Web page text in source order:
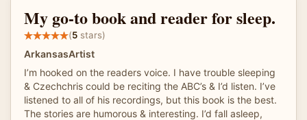
My go-to book and reader for sleep.
(5 stars)
ArkansasArtist
I’m hooked on the readers voice. I have trouble sleeping
& Czechchris could be reciting the ABC’s & I’d listen. I’ve
listened to all of his recordings, but this book is the best.
The stories are humorous & interesting. I’d fall asleep,